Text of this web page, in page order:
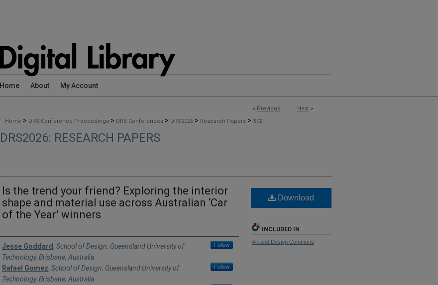
Home About My Account
< Previous Next >
Home > DRS Conference Proceedings > DRS Conferences > DRS2026 > Research Papers > 372
DRS2026: RESEARCH PAPERS
Is the trend your friend? Exploring the interior
shape and material use across Australian ‘Car
of the Year’ winners
Authors
Jesse Goddard , School of Design, Queensland University of
Technology, Brisbane, Australia
Follow
Rafael Gomez, School of Design, Queensland University of
Technology, Brisbane, Australia
Follow
Download
INCLUDED IN
Art and Design Commons